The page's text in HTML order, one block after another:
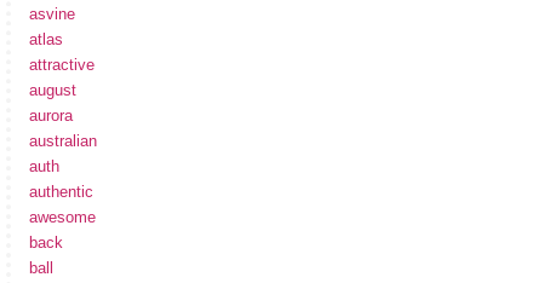
asvine
atlas
attractive
august
aurora
australian
auth
authentic
awesome
back
ball